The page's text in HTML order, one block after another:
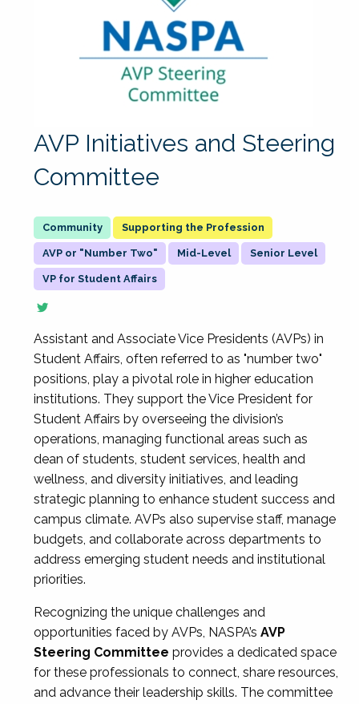
AVP Initiatives and Steering
Committee
Supporting the Profession
AVP or "Number Two" Mid-Level Senior Level
VP for Student Affairs
Assistant and Associate Vice Presidents (AVPs) in
Student Affairs, often referred to as "number two"
positions, play a pivotal role in higher education
institutions. They support the Vice President for
Student Affairs by overseeing the division’s
operations, managing functional areas such as
dean of students, student services, health and
wellness, and diversity initiatives, and leading
strategic planning to enhance student success and
campus climate. AVPs also supervise staff, manage
budgets, and collaborate across departments to
address emerging student needs and institutional
priorities.
Recognizing the unique challenges and
opportunities faced by AVPs, NASPA’s AVP
Steering Committee provides a dedicated space
for these professionals to connect, share resources,
and advance their leadership skills. The committee